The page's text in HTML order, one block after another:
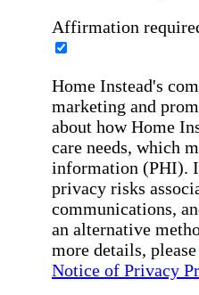
Affirmation
Home Instead's
marketing and
about how Home
care needs, which
information (PHI). I
privacy risks
communications,
an alternative
more details,
Notice of Privacy